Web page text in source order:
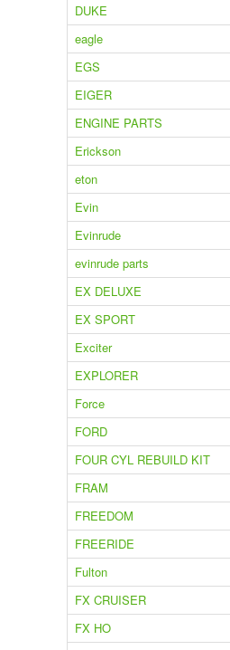
DUKE
eagle
EGS
EIGER
ENGINE PARTS
Erickson
eton
Evin
Evinrude
evinrude parts
EX DELUXE
EX SPORT
Exciter
EXPLORER
Force
FORD
FOUR CYL REBUILD KIT
FRAM
FREEDOM
FREERIDE
Fulton
FX CRUISER
FX HO